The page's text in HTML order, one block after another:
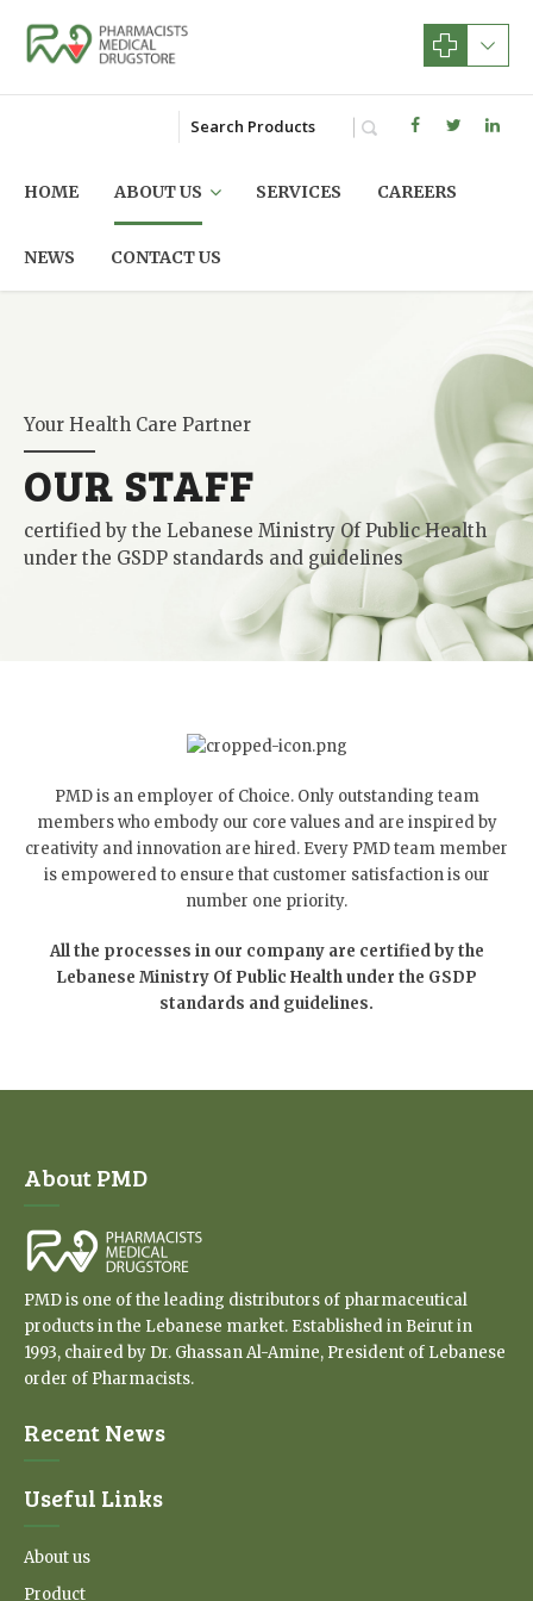
HOME ABOUT US SERVICES CAREERS
NEWS CONTACT US
Your Health Care Partner
OUR STAFF
certified by the Lebanese Ministry Of Public Health
under the GSDP standards and guidelines
PMD is an employer of Choice. Only outstanding team
members who embody our core values and are inspired by
creativity and innovation are hired. Every PMD team member
is empowered to ensure that customer satisfaction is our
number one priority.
All the processes in our company are certified by the
Lebanese Ministry Of Public Health under the GSDP
standards and guidelines.
About PMD
PMD is one of the leading distributors of pharmaceutical
products in the Lebanese market. Established in Beirut in
1993, chaired by Dr. Ghassan Al-Amine, President of Lebanese
order of Pharmacists.
Recent News
Useful Links
About us
Product